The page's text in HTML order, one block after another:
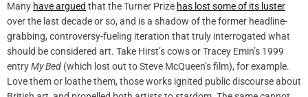
Many have argued that the Turner Prize has lost some of its luster
over the last decade or so, and is a shadow of the former headline-
grabbing, controversy-fueling iteration that truly interrogated what
should be considered art. Take Hirst’s cows or Tracey Emin’s 1999
entryMy Bed (which lost out to Steve McQueen’s film), for example.
Love them or loathe them, those works ignited public discourse about